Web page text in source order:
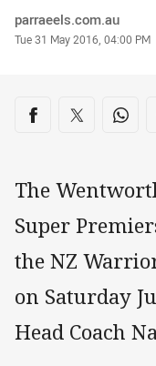
Author
parraeels.com.au
Timestamp
Tue 31 May 2016, 04:00 PM
Share on
Share via Facebook
Share via
The
Super
the NZ
on Saturday
Head Coach